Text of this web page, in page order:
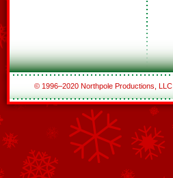
© 1996–2020 Northpole Productions, LLC